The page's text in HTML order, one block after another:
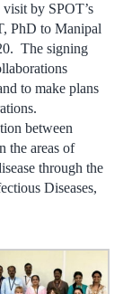
by SPOT’s
PhD to Manipal
The signing
to make plans
between
the areas of
through the
Diseases,